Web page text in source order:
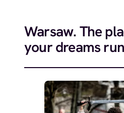
Warsaw. The
your dreams